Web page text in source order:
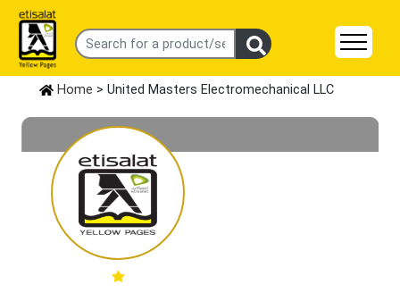
Home > United Masters Electromechanical LLC